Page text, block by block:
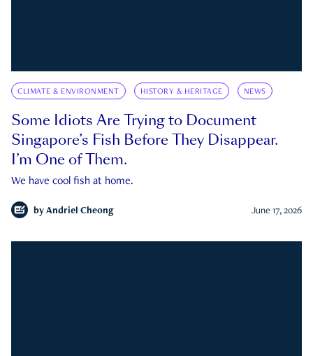
CLIMATE & ENVIRONMENT HISTORY & HERITAGE NEWS
Some Idiots Are Trying to Document
Singapore’s Fish Before They Disappear.
I’m One of Them.
We have cool fish at home.
by Andriel Cheong June 17, 2026